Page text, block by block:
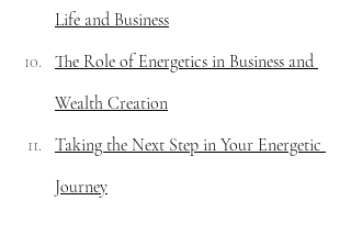
Life and Business
The Role of Energetics in Business and
Wealth Creation
Taking the Next Step in Your Energetic
Journey